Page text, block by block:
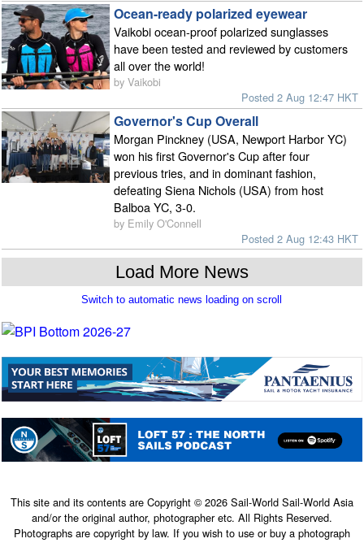
Ocean-ready polarized eyewear
Vaikobi ocean-proof polarized sunglasses
have been tested and reviewed by customers
all over the world!
by Vaikobi
Posted 2 Aug 12:47 HKT
Governor's Cup Overall
Morgan Pinckney (USA, Newport Harbor YC)
won his first Governor's Cup after four
previous tries, and in dominant fashion,
defeating Siena Nichols (USA) from host
Balboa YC, 3-0.
by Emily O'Connell
Posted 2 Aug 12:43 HKT
This site and its contents are Copyright © 2026 Sail-World Sail-World Asia
and/or the original author, photographer etc. All Rights Reserved.
Photographs are copyright by law. If you wish to use or buy a photograph